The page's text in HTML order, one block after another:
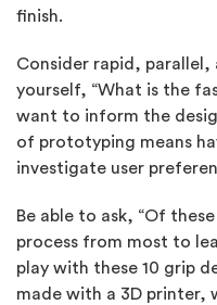
finish.
Consider rapid,
yourself, “What is the
want to inform the
of prototyping means
investigate user
Be able to ask, “Of
process from most to
play with these 10 grip
made with a 3D printer,